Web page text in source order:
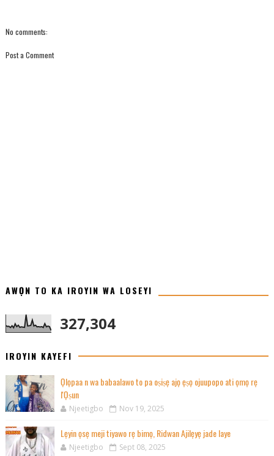
No comments:
Post a Comment
AWỌN TO KA IROYIN WA LOSEYI
327,304
IROYIN KAYEFI
Ọlọpaa n wa babaalawo to pa oṣiṣẹ ajọ ẹṣọ ojuupopo ati ọmọ rẹ
l'Ọṣun
Njeetigbo Nov 19, 2025
Lẹyin ọsẹ meji tiyawo rẹ bimọ, Ridwan Ajilẹyẹ jade laye
Njeetigbo Sept 08, 2025